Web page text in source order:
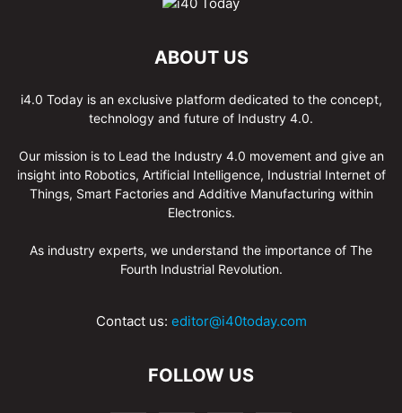
ABOUT US
i4.0 Today is an exclusive platform dedicated to the concept,
technology and future of Industry 4.0.
Our mission is to Lead the Industry 4.0 movement and give an
insight into Robotics, Artificial Intelligence, Industrial Internet of
Things, Smart Factories and Additive Manufacturing within
Electronics.
As industry experts, we understand the importance of The
Fourth Industrial Revolution.
Contact us: editor@i40today.com
FOLLOW US